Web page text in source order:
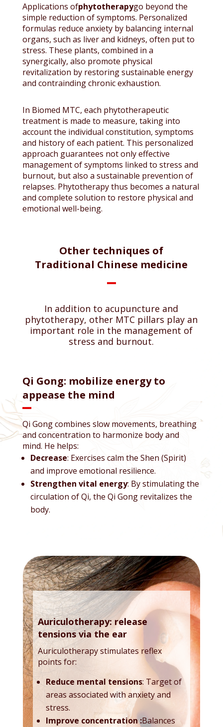
Applications ofphytotherapygo beyond the
simple reduction of symptoms. Personalized
formulas reduce anxiety by balancing internal
organs, such as liver and kidneys, often put to
stress. These plants, combined in a
synergically, also promote physical
revitalization by restoring sustainable energy
and contrainding chronic exhaustion.
In Biomed MTC, each phytotherapeutic
treatment is made to measure, taking into
account the individual constitution, symptoms
and history of each patient. This personalized
approach guarantees not only effective
management of symptoms linked to stress and
burnout, but also a sustainable prevention of
relapses. Phytotherapy thus becomes a natural
and complete solution to restore physical and
emotional well-being.
Other techniques of
Traditional Chinese medicine
In addition to acupuncture and
phytotherapy, other MTC pillars play an
important role in the management of
stress and burnout.
Qi Gong: mobilize energy to
appease the mind
Qi Gong combines slow movements, breathing
and concentration to harmonize body and
mind. He helps:
Decrease: Exercises calm the Shen (Spirit)
and improve emotional resilience.
Strengthen vital energy: By stimulating the
circulation of Qi, the Qi Gong revitalizes the
body.
Auriculotherapy: release
tensions via the ear
Auriculotherapy stimulates reflex
points for:
Reduce mental tensions: Target of
areas associated with anxiety and
stress.
Improve concentration:Balances